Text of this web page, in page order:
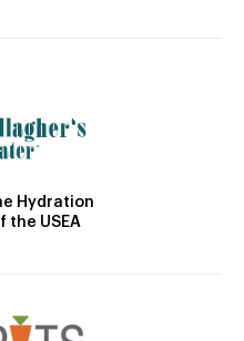
Hydration
the USEA